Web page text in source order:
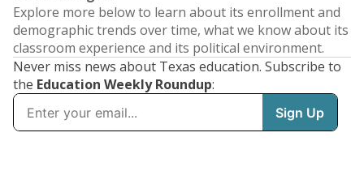
Explore more below to learn about its enrollment and
demographic trends over time, what we know about its
classroom experience and its political environment.
Never miss news about Texas education. Subscribe to
the Education Weekly Roundup: